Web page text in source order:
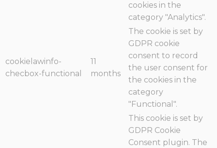
cookies in the
category "Analytics".
cookielawinfo-
checbox-functional
11
months
The cookie is set by
GDPR cookie
consent to record
the user consent for
the cookies in the
category
"Functional".
This cookie is set by
GDPR Cookie
Consent plugin. The